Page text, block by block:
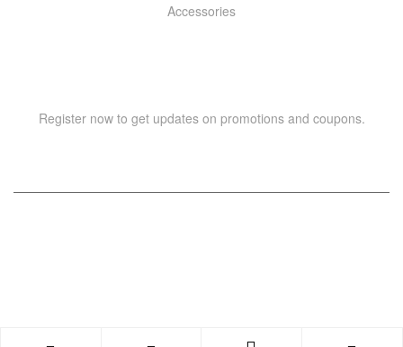
Accessories
Register now to get updates on promotions and coupons.